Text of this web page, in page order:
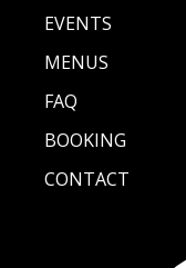
EVENTS
MENUS
FAQ
BOOKING
CONTACT